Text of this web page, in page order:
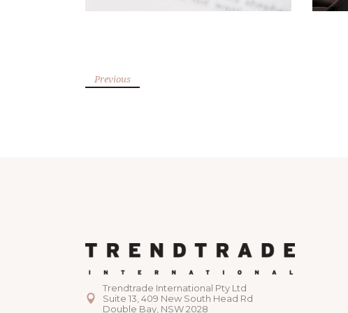
Previous
Trendtrade International Pty Ltd
Suite 13, 409 New South Head Rd
Double Bay, NSW 2028